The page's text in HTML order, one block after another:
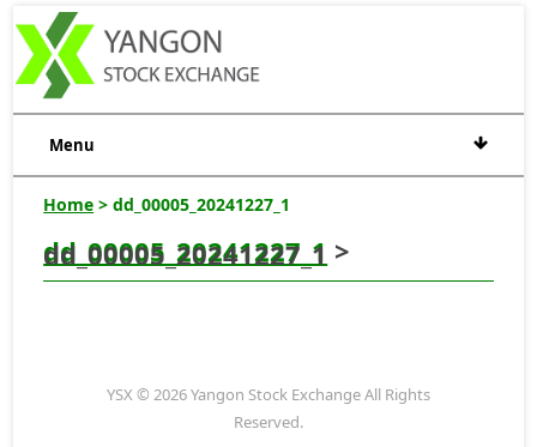
Menu
Home > dd_00005_20241227_1
dd_00005_20241227_1 >
dd_00005_20241227_1
YSX © 2026 Yangon Stock Exchange All Rights
Reserved.